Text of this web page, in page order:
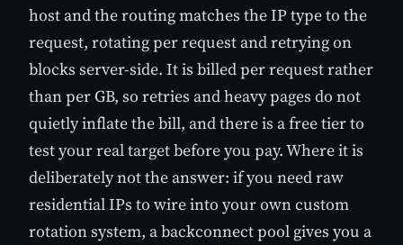
host and the routing matches the IP type to the
request, rotating per request and retrying on
blocks server-side. It is billed per request rather
than per GB, so retries and heavy pages do not
quietly inflate the bill, and there is a free tier to
test your real target before you pay. Where it is
deliberately not the answer: if you need raw
residential IPs to wire into your own custom
rotation system, a backconnect pool gives you a